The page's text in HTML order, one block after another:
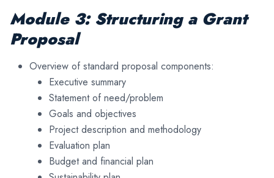
Module 3: Structuring a Grant
Proposal
Overview of standard proposal components:
Executive summary
Statement of need/problem
Goals and objectives
Project description and methodology
Evaluation plan
Budget and financial plan